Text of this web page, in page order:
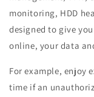
monitoring, HDD
designed to give
online, your data
For example, enjoy
time if an